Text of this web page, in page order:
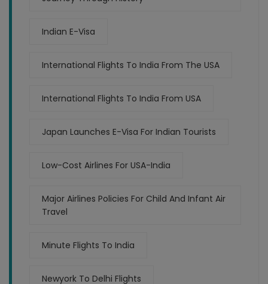
Indian E-Visa
International Flights To India From The USA
International Flights To India From USA
Japan Launches E-Visa For Indian Tourists
Low-Cost Airlines For USA-India
Major Airlines Policies For Child And Infant Air
Travel
Minute Flights To India
Newyork To Delhi Flights